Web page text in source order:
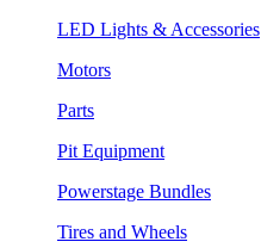
LED Lights & Accessories
Motors
Parts
Pit Equipment
Powerstage Bundles
Tires and Wheels